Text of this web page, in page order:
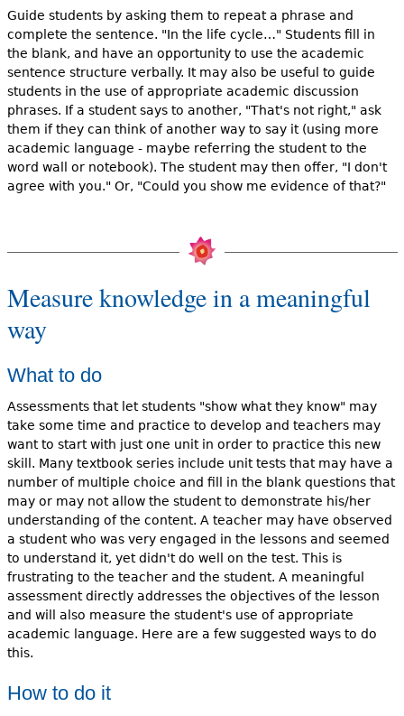
Guide students by asking them to repeat a phrase and
complete the sentence. "In the life cycle…" Students fill in
the blank, and have an opportunity to use the academic
sentence structure verbally. It may also be useful to guide
students in the use of appropriate academic discussion
phrases. If a student says to another, "That's not right," ask
them if they can think of another way to say it (using more
academic language - maybe referring the student to the
word wall or notebook). The student may then offer, "I don't
agree with you." Or, "Could you show me evidence of that?"
Measure knowledge in a meaningful
way
What to do
Assessments that let students "show what they know" may
take some time and practice to develop and teachers may
want to start with just one unit in order to practice this new
skill. Many textbook series include unit tests that may have a
number of multiple choice and fill in the blank questions that
may or may not allow the student to demonstrate his/her
understanding of the content. A teacher may have observed
a student who was very engaged in the lessons and seemed
to understand it, yet didn't do well on the test. This is
frustrating to the teacher and the student. A meaningful
assessment directly addresses the objectives of the lesson
and will also measure the student's use of appropriate
academic language. Here are a few suggested ways to do
this.
How to do it